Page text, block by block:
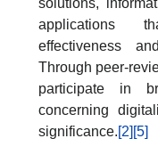
applications
effectiveness
Through peer-
participate in
concerning
significance.[2] [5]